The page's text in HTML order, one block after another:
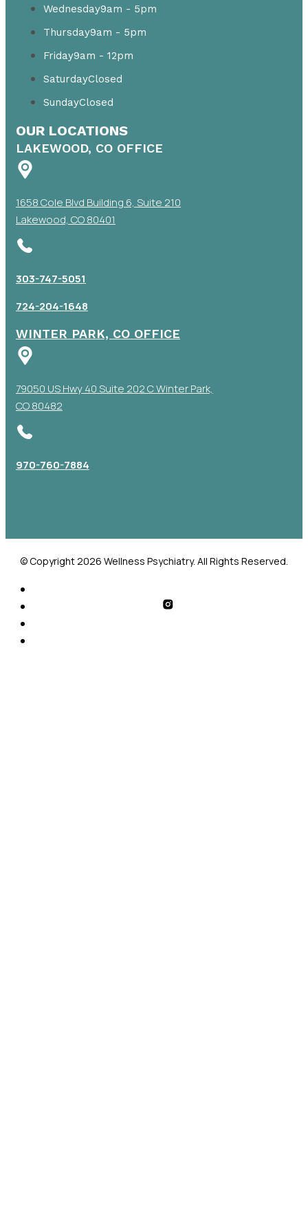
Wednesday9am - 5pm
Thursday9am - 5pm
Friday9am - 12pm
SaturdayClosed
SundayClosed
OUR LOCATIONS
LAKEWOOD, CO OFFICE
1658 Cole Blvd Building 6, Suite 210
Lakewood, CO 80401
303-747-5051
724-204-1648
WINTER PARK, CO OFFICE
79050 US Hwy 40 Suite 202 C Winter Park,
CO 80482
970-760-7884
© Copyright 2026 Wellness Psychiatry. All Rights Reserved.